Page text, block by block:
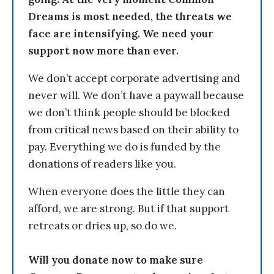
Dreams is most needed, the threats we
face are intensifying. We need your
support now more than ever.
We don’t accept corporate advertising and
never will. We don’t have a paywall because
we don’t think people should be blocked
from critical news based on their ability to
pay. Everything we do is funded by the
donations of readers like you.
When everyone does the little they can
afford, we are strong. But if that support
retreats or dries up, so do we.
Will you donate now to make sure